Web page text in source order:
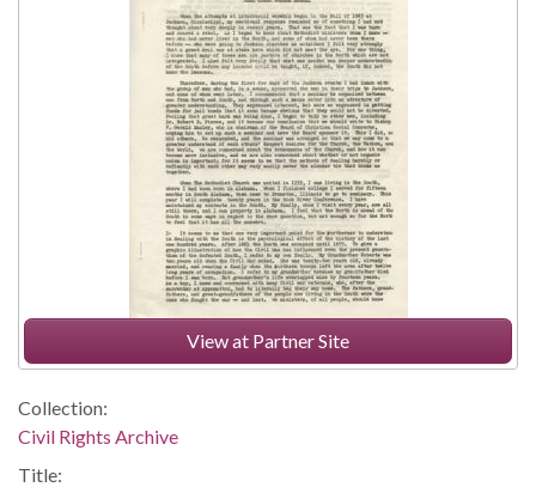
View at Partner Site
Collection:
Civil Rights Archive
Title: